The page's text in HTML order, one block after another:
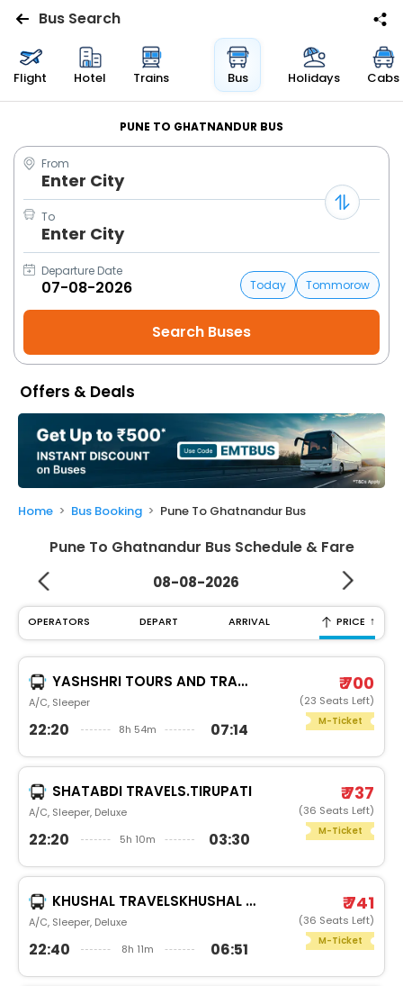
Flights
Bus
Cabs
Trains
Holidays
Flight
My
Booking
Check/Modify
Booking
Bus Search
Flight Hotel Trains Bus Holidays Cabs
PUNE TO GHATNANDUR BUS
From
Enter City
To
Enter City
Departure Date
Today
Tommorow
Offers & Deals
Home Bus Booking Pune To Ghatnandur Bus
Pune To Ghatnandur Bus Schedule & Fare
08-08-2026
OPERATORS DEPART ARRIVAL PRICE ↑
YASHSHRI TOURS AND TRAVELSN S TRAVELS PUNE
A/C, Sleeper
22:20 8h 54m 07:14
₹ 700
(23 Seats Left)
M-Ticket
SHATABDI TRAVELS.TIRUPATI
A/C, Sleeper, Deluxe
22:20 5h 10m 03:30
₹ 737
(36 Seats Left)
M-Ticket
KHUSHAL TRAVELSKHUSHAL (NARMADA) NEWBRAND
A/C, Sleeper, Deluxe
22:40 8h 11m 06:51
₹ 741
(36 Seats Left)
M-Ticket